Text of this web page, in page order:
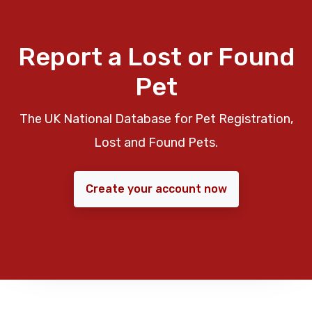
Report a Lost or Found
Pet
The UK National Database for Pet Registration,
Lost and Found Pets.
Create your account now